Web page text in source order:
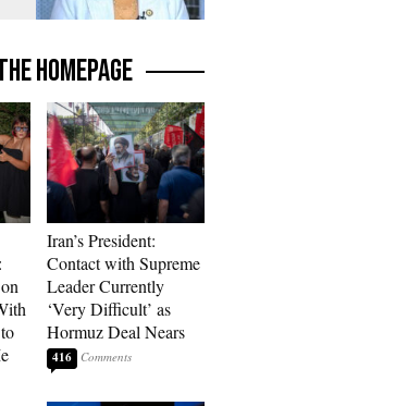
HOMEPAGE
Iran’s President:
Contact with Supreme
Leader Currently
‘Very Difficult’ as
Hormuz Deal Nears
416